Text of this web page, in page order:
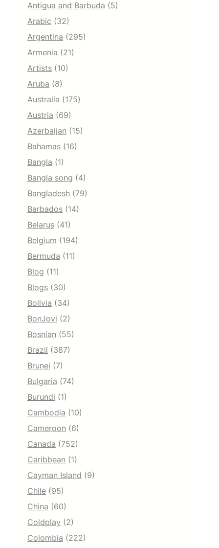
Antigua and Barbuda (5)
Arabic (32)
Argentina (295)
Armenia (21)
Artists (10)
Aruba (8)
Australia (175)
Austria (69)
Azerbaijan (15)
Bahamas (16)
Bangla (1)
Bangla song (4)
Bangladesh (79)
Barbados (14)
Belarus (41)
Belgium (194)
Bermuda (11)
Blog (11)
Blogs (30)
Bolivia (34)
BonJovi (2)
Bosnian (55)
Brazil (387)
Brunei (7)
Bulgaria (74)
Burundi (1)
Cambodia (10)
Cameroon (6)
Canada (752)
Caribbean (1)
Cayman Island (9)
Chile (95)
China (60)
Coldplay (2)
Colombia (222)